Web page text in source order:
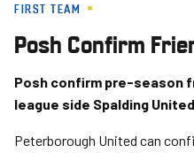
FIRST TEAM
Posh Confirm
Posh confirm pre-season
league side Spalding
Peterborough United can